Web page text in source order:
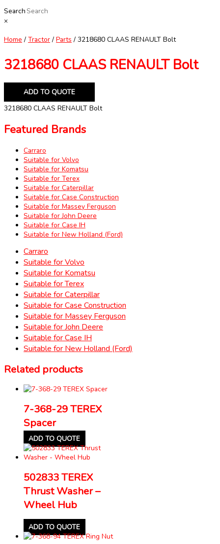
Search
×
Home / Tractor / Parts / 3218680 CLAAS RENAULT Bolt
3218680 CLAAS RENAULT Bolt
ADD TO QUOTE
3218680 CLAAS RENAULT Bolt
Featured Brands
Carraro
Suitable for Volvo
Suitable for Komatsu
Suitable for Terex
Suitable for Caterpillar
Suitable for Case Construction
Suitable for Massey Ferguson
Suitable for John Deere
Suitable for Case IH
Suitable for New Holland (Ford)
Carraro
Suitable for Volvo
Suitable for Komatsu
Suitable for Terex
Suitable for Caterpillar
Suitable for Case Construction
Suitable for Massey Ferguson
Suitable for John Deere
Suitable for Case IH
Suitable for New Holland (Ford)
Related products
7-368-29 TEREX
Spacer
ADD TO QUOTE
502833 TEREX
Thrust Washer –
Wheel Hub
ADD TO QUOTE